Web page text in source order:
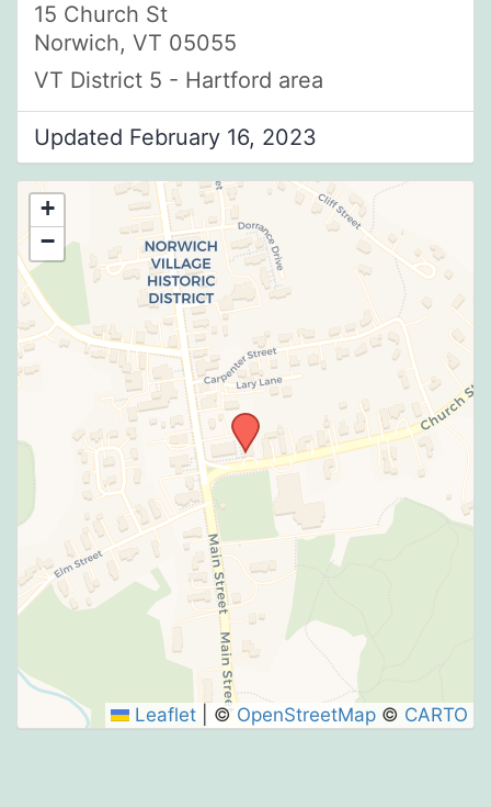
15 Church St
Norwich, VT 05055
VT District 5 - Hartford area
Updated February 16, 2023
+
−
Leaflet © OpenStreetMap © CARTO